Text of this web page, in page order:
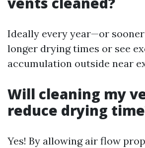
Ideally every year—or
longer drying times or see
accumulation outside near
Will cleaning my
reduce drying
Yes! By allowing air flow